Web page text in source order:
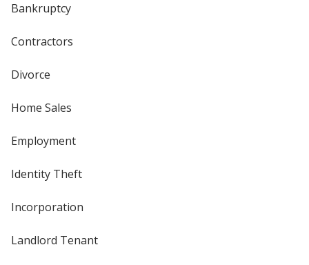
Bankruptcy
Contractors
Divorce
Home Sales
Employment
Identity Theft
Incorporation
Landlord Tenant